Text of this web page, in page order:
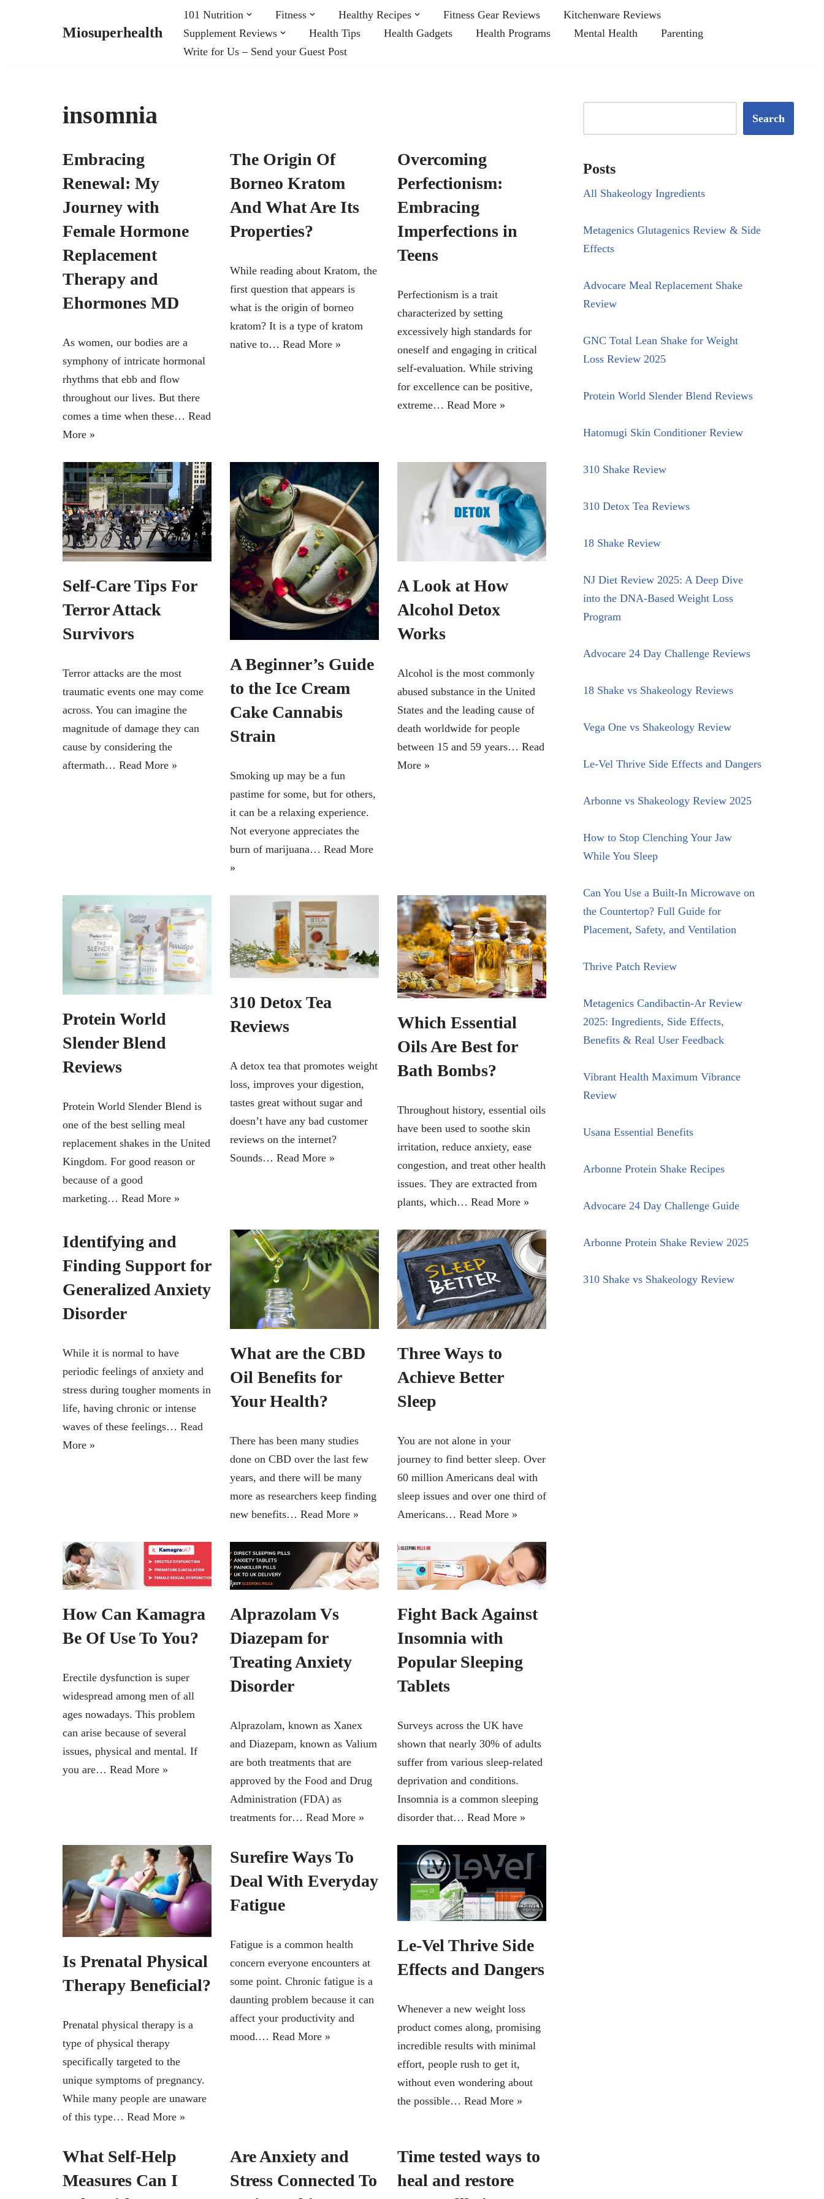
Miosuperhealth
101 Nutrition Fitness Healthy Recipes Fitness Gear Reviews
Kitchenware Reviews
Supplement Reviews
Health Tips Health Gadgets Health Programs Mental Health
Parenting
Write for Us – Send your Guest Post
insomnia
Embracing
Renewal: My
Journey with
Female Hormone
Replacement
Therapy and
Ehormones MD
As women, our bodies are a
symphony of intricate hormonal
rhythms that ebb and flow
throughout our lives. But there
comes a time when these… Read
More »
The Origin Of
Borneo Kratom
And What Are Its
Properties?
While reading about Kratom, the
first question that appears is
what is the origin of borneo
kratom? It is a type of kratom
native to… Read More »
Overcoming
Perfectionism:
Embracing
Imperfections in
Teens
Perfectionism is a trait
characterized by setting
excessively high standards for
oneself and engaging in critical
self-evaluation. While striving
for excellence can be positive,
extreme… Read More »
Self-Care Tips For
Terror Attack
Survivors
Terror attacks are the most
traumatic events one may come
across. You can imagine the
magnitude of damage they can
cause by considering the
aftermath… Read More »
A Beginner’s Guide
to the Ice Cream
Cake Cannabis
Strain
Smoking up may be a fun
pastime for some, but for others,
it can be a relaxing experience.
Not everyone appreciates the
burn of marijuana… Read More
»
A Look at How
Alcohol Detox
Works
Alcohol is the most commonly
abused substance in the United
States and the leading cause of
death worldwide for people
between 15 and 59 years… Read
More »
Protein World
Slender Blend
Reviews
Protein World Slender Blend is
one of the best selling meal
replacement shakes in the United
Kingdom. For good reason or
because of a good
marketing… Read More »
310 Detox Tea
Reviews
A detox tea that promotes weight
loss, improves your digestion,
tastes great without sugar and
doesn’t have any bad customer
reviews on the internet?
Sounds… Read More »
Which Essential
Oils Are Best for
Bath Bombs?
Throughout history, essential oils
have been used to soothe skin
irritation, reduce anxiety, ease
congestion, and treat other health
issues. They are extracted from
plants, which… Read More »
Identifying and
Finding Support for
Generalized Anxiety
Disorder
While it is normal to have
periodic feelings of anxiety and
stress during tougher moments in
life, having chronic or intense
waves of these feelings… Read
More »
What are the CBD
Oil Benefits for
Your Health?
There has been many studies
done on CBD over the last few
years, and there will be many
more as researchers keep finding
new benefits… Read More »
Three Ways to
Achieve Better
Sleep
You are not alone in your
journey to find better sleep. Over
60 million Americans deal with
sleep issues and over one third of
Americans… Read More »
How Can Kamagra
Be Of Use To You?
Erectile dysfunction is super
widespread among men of all
ages nowadays. This problem
can arise because of several
issues, physical and mental. If
you are… Read More »
Alprazolam Vs
Diazepam for
Treating Anxiety
Disorder
Alprazolam, known as Xanex
and Diazepam, known as Valium
are both treatments that are
approved by the Food and Drug
Administration (FDA) as
treatments for… Read More »
Fight Back Against
Insomnia with
Popular Sleeping
Tablets
Surveys across the UK have
shown that nearly 30% of adults
suffer from various sleep-related
deprivation and conditions.
Insomnia is a common sleeping
disorder that… Read More »
Is Prenatal Physical
Therapy Beneficial?
Prenatal physical therapy is a
type of physical therapy
specifically targeted to the
unique symptoms of pregnancy.
While many people are unaware
of this type… Read More »
Surefire Ways To
Deal With Everyday
Fatigue
Fatigue is a common health
concern everyone encounters at
some point. Chronic fatigue is a
daunting problem because it can
affect your productivity and
mood.… Read More »
Le-Vel Thrive Side
Effects and Dangers
Whenever a new weight loss
product comes along, promising
incredible results with minimal
effort, people rush to get it,
without even wondering about
the possible… Read More »
What Self-Help
Measures Can I
Are Anxiety and
Stress Connected To
Time tested ways to
heal and restore
Search
Posts
All Shakeology Ingredients
Metagenics Glutagenics Review & Side
Effects
Advocare Meal Replacement Shake
Review
GNC Total Lean Shake for Weight
Loss Review 2025
Protein World Slender Blend Reviews
Hatomugi Skin Conditioner Review
310 Shake Review
310 Detox Tea Reviews
18 Shake Review
NJ Diet Review 2025: A Deep Dive
into the DNA-Based Weight Loss
Program
Advocare 24 Day Challenge Reviews
18 Shake vs Shakeology Reviews
Vega One vs Shakeology Review
Le-Vel Thrive Side Effects and Dangers
Arbonne vs Shakeology Review 2025
How to Stop Clenching Your Jaw
While You Sleep
Can You Use a Built-In Microwave on
the Countertop? Full Guide for
Placement, Safety, and Ventilation
Thrive Patch Review
Metagenics Candibactin-Ar Review
2025: Ingredients, Side Effects,
Benefits & Real User Feedback
Vibrant Health Maximum Vibrance
Review
Usana Essential Benefits
Arbonne Protein Shake Recipes
Advocare 24 Day Challenge Guide
Arbonne Protein Shake Review 2025
310 Shake vs Shakeology Review